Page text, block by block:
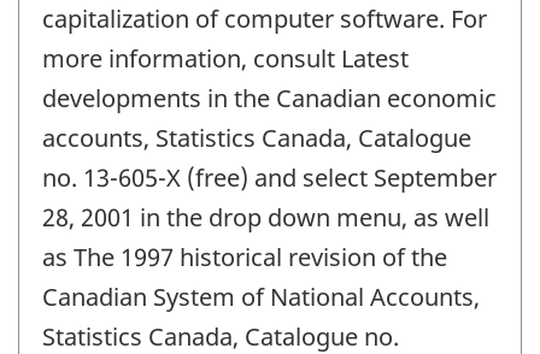
capitalization of computer software. For
more information, consult Latest
developments in the Canadian economic
accounts, Statistics Canada, Catalogue
no. 13-605-X (free) and select September
28, 2001 in the drop down menu, as well
as The 1997 historical revision of the
Canadian System of National Accounts,
Statistics Canada, Catalogue no.